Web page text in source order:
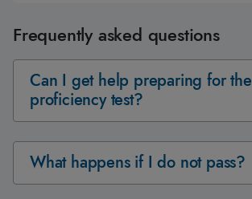
Frequently asked questions
Can I get help preparing for the
proficiency test?
What happens if I do not pass?